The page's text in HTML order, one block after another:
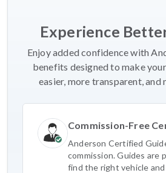
Experience
Enjoy added confidence with
benefits designed to make
easier, more transparent, and
Commission-Free
Anderson Certified
commission. Guides are
find the right vehicle